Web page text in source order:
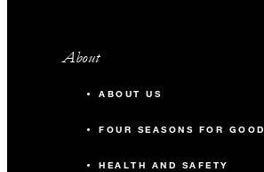
About
ABOUT US
FOUR SEASONS FOR GOOD
HEALTH AND SAFETY